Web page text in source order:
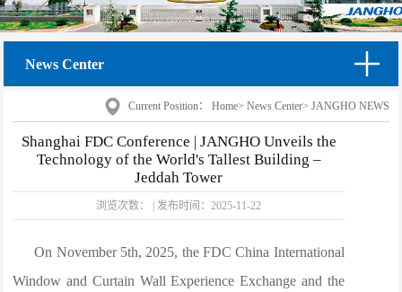
News Center
Current Position： Home> News Center> JANGHO NEWS
Shanghai FDC Conference | JANGHO Unveils the
Technology of the World's Tallest Building –
Jeddah Tower
浏览次数： 发布时间： 2025-11-22
On November 5th, 2025, the FDC China International
Window and Curtain Wall Experience Exchange and the